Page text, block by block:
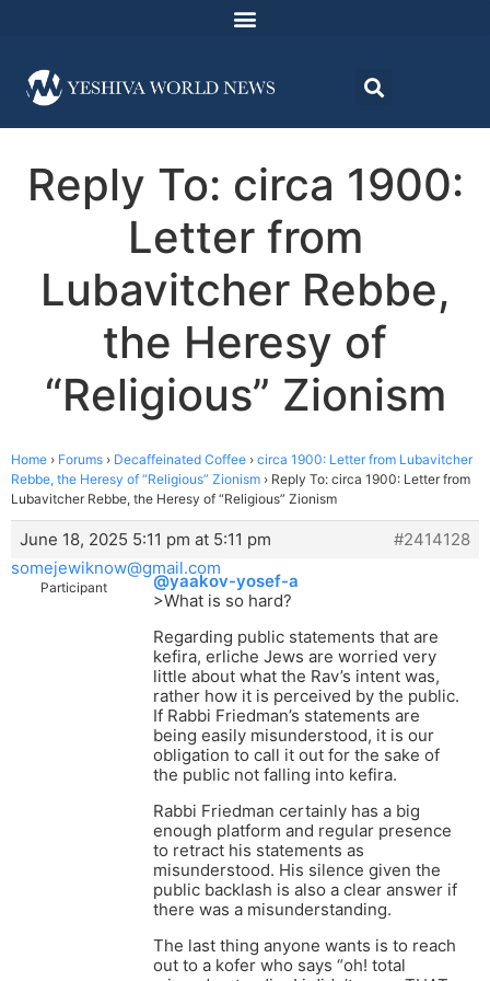
Reply To: circa 1900:
Letter from
Lubavitcher Rebbe,
the Heresy of
“Religious” Zionism
Home › Forums › Decaffeinated Coffee › circa 1900: Letter from Lubavitcher
Rebbe, the Heresy of “Religious” Zionism › Reply To: circa 1900: Letter from
Lubavitcher Rebbe, the Heresy of “Religious” Zionism
June 18, 2025 5:11 pm at 5:11 pm
#2414128
somejewiknow@gmail.com
Participant
@yaakov-yosef-a
>What is so hard?
Regarding public statements that are
kefira, erliche Jews are worried very
little about what the Rav’s intent was,
rather how it is perceived by the public.
If Rabbi Friedman’s statements are
being easily misunderstood, it is our
obligation to call it out for the sake of
the public not falling into kefira.
Rabbi Friedman certainly has a big
enough platform and regular presence
to retract his statements as
misunderstood. His silence given the
public backlash is also a clear answer if
there was a misunderstanding.
The last thing anyone wants is to reach
out to a kofer who says “oh! total